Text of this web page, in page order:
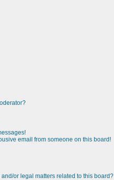
email from someone on this board!
or legal matters related to this board?